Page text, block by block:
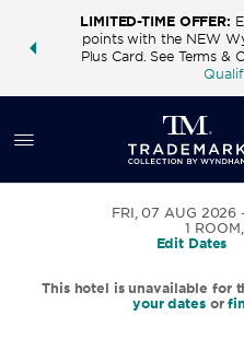
deals—
LIMITED-TIME OFFER:
points with the NEW
Plus Card. See Terms &
FRI, 07 AUG 2026
1 ROOM
Edit Dates
This hotel is unavailable for
your datesor